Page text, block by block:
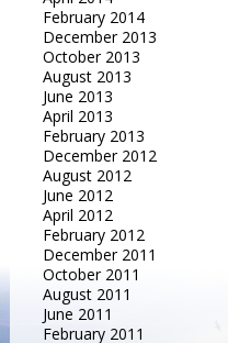
February 2014
December 2013
October 2013
August 2013
June 2013
April 2013
February 2013
December 2012
August 2012
June 2012
April 2012
February 2012
December 2011
October 2011
August 2011
June 2011
February 2011